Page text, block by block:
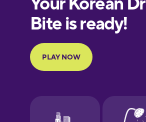
European
Portuguese
Finnish
Galician